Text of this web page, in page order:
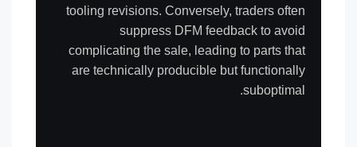
tooling revisions. Conversely, traders often
suppress DFM feedback to avoid
complicating the sale, leading to parts that
are technically producible but functionally
suboptimal.